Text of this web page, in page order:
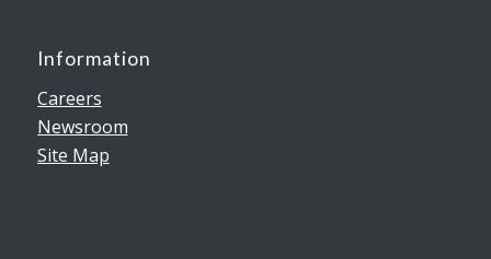
Information
Careers
Newsroom
Site Map